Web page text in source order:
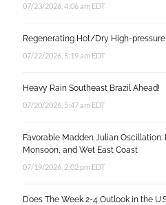
07/23/2026, 4:06 am EDT
Regenerating Hot/Dry High-
07/22/2026, 5:19 am EDT
Heavy Rain Southeast Brazil Ahead!
07/20/2026, 5:47 am EDT
Favorable Madden Julian
Monsoon, and Wet East Coast
07/19/2026, 2:02 pm EDT
Does The Week 2-4 Outlook in the